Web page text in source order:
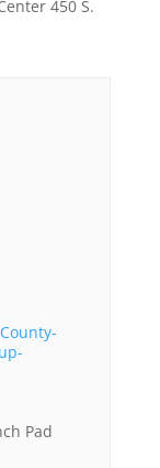
450 S.
Pad